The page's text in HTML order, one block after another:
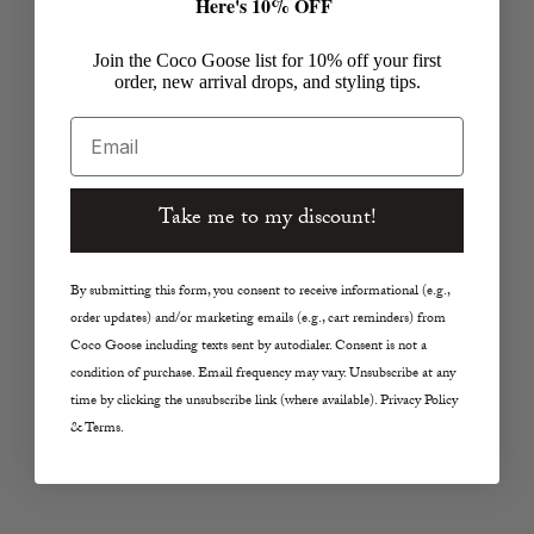
Join the Coco Goose list for 10% off your first
order, new arrival drops, and styling tips.
Email
Take me to my discount!
By submitting this form, you consent to receive informational (e.g.,
order updates) and/or marketing emails (e.g., cart reminders) from
Coco Goose including texts sent by autodialer. Consent is not a
condition of purchase. Email frequency may vary. Unsubscribe at any
time by clicking the unsubscribe link (where available). Privacy Policy
& Terms.